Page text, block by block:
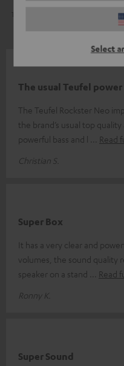
Select
The usual Teufel
The Teufel Rockster Neo
the brand’s usual top
powerful bass and l
Read
Christian S.
Super Box
It has a very clear and
volumes, the sound quality
speaker on a stand
Read
Ronny K.
Super Sound